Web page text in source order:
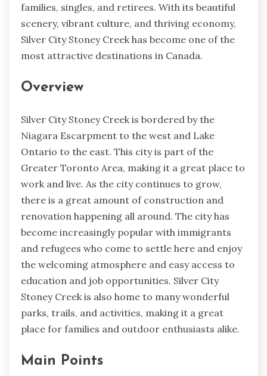
families, singles, and retirees. With its beautiful
scenery, vibrant culture, and thriving economy,
Silver City Stoney Creek has become one of the
most attractive destinations in Canada.
Overview
Silver City Stoney Creek is bordered by the
Niagara Escarpment to the west and Lake
Ontario to the east. This city is part of the
Greater Toronto Area, making it a great place to
work and live. As the city continues to grow,
there is a great amount of construction and
renovation happening all around. The city has
become increasingly popular with immigrants
and refugees who come to settle here and enjoy
the welcoming atmosphere and easy access to
education and job opportunities. Silver City
Stoney Creek is also home to many wonderful
parks, trails, and activities, making it a great
place for families and outdoor enthusiasts alike.
Main Points